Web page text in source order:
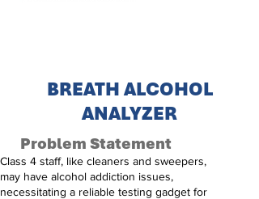
BREATH ALCOHOL
ANALYZER
Problem Statement
Class 4 staff, like cleaners and sweepers,
may have alcohol addiction issues,
necessitating a reliable testing gadget for